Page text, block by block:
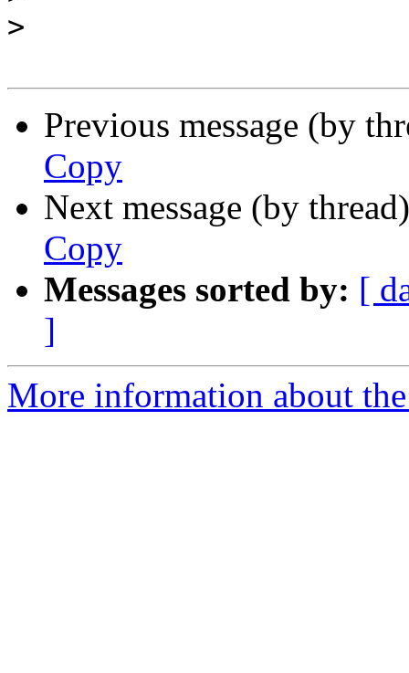
>
Previous message (by
Copy
Next message (by
Copy
Messages sorted by: [
]
More information about